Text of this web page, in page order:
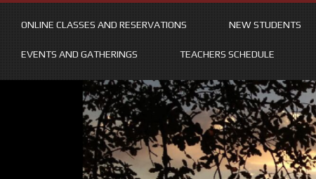
ONLINE CLASSES AND RESERVATIONS NEW STUDENTS
EVENTS AND GATHERINGS TEACHERS SCHEDULE